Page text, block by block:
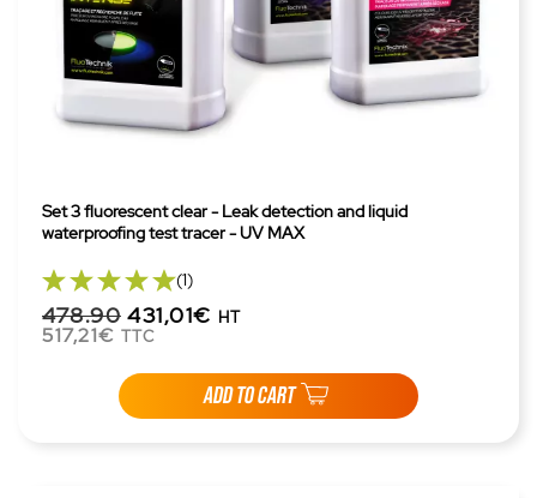
Set 3 fluorescent clear - Leak detection and liquid
waterproofing test tracer - UV MAX
(1)
478.90 431,01€ HT
517,21€ TTC
ADD TO CART